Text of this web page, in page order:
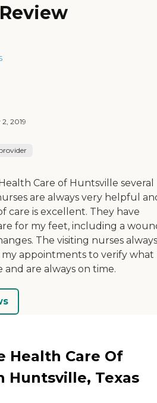
2, 2019
Care of Huntsville several
are always very helpful
care is excellent. They have
for my feet, including a
The visiting nurses always
appointments to verify what
are always on time.
Health Care Of
Huntsville, Texas